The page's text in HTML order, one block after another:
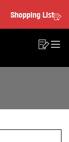
Shopping List
List